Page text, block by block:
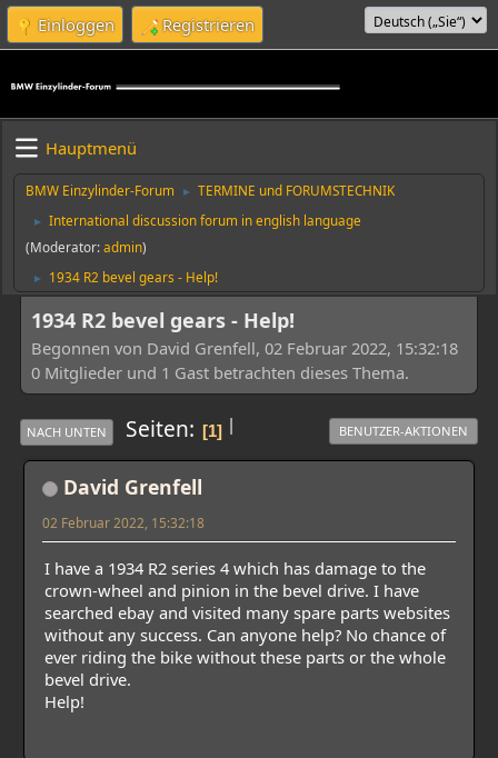
Einloggen Registrieren
Hauptmenü
BMW Einzylinder-Forum ► TERMINE und FORUMSTECHNIK
►
International discussion forum in english language
(Moderator:admin)
► 1934 R2 bevel gears - Help!
1934 R2 bevel gears - Help!
Begonnen von David Grenfell, 02 Februar 2022, 15:32:18
0 Mitglieder und 1 Gast betrachten dieses Thema.
|
NACH UNTEN Seiten 1 BENUTZER-AKTIONEN
David Grenfell
02 Februar 2022, 15:32:18
I have a 1934 R2 series 4 which has damage to the
crown-wheel and pinion in the bevel drive. I have
searched ebay and visited many spare parts websites
without any success. Can anyone help? No chance of
ever riding the bike without these parts or the whole
bevel drive.
Help!